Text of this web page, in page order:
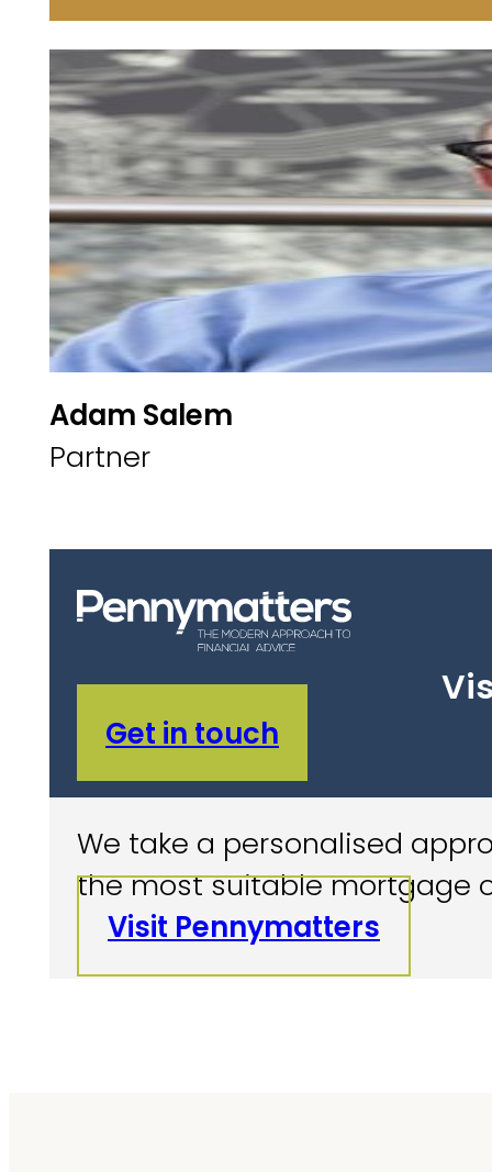
Adam Salem
Partner
Get in touch
We take a personalised
the most suitable mortgage
Visit Pennymatters